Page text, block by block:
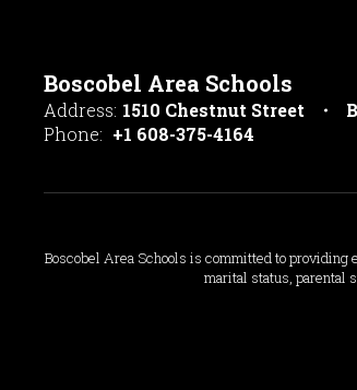
Boscobel Area Schools
Address: 1510 Chestnut Street
Phone: +1 608-375-4164
Boscobel Area Schools is committed to
marital status, parental